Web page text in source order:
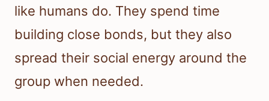
like humans do. They spend time
building close bonds, but they also
spread their social energy around the
group when needed.